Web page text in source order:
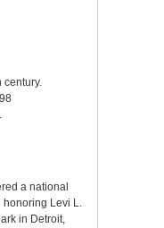
century.
a national
honoring Levi L.
in Detroit,